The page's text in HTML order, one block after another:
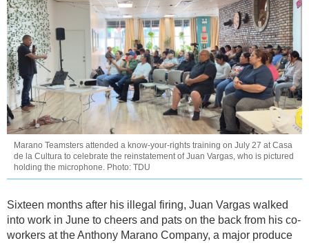
Marano Teamsters attended a know-your-rights training on July 27 at Casa
de la Cultura to celebrate the reinstatement of Juan Vargas, who is pictured
holding the microphone. Photo: TDU
Sixteen months after his illegal firing, Juan Vargas walked
into work in June to cheers and pats on the back from his co-
workers at the Anthony Marano Company, a major produce